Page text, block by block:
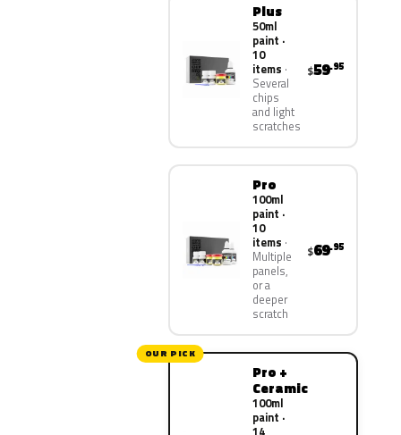
Plus
50ml
paint ·
10
items
Several
chips
and light
scratches
$59.95
Pro
100ml
paint ·
10
items
Multiple
panels,
or a
deeper
scratch
$69.95
OUR PICK
Pro +
Ceramic
100ml
paint ·